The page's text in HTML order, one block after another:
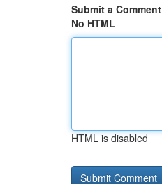
Submit a Comment
No HTML
HTML is disabled